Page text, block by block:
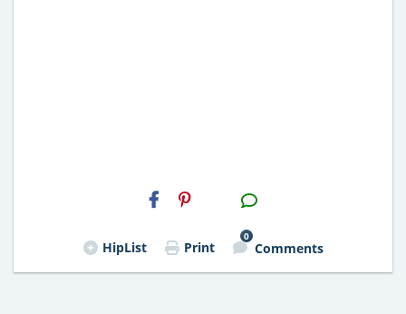
H2S
Email
HipList Print
0
Comments